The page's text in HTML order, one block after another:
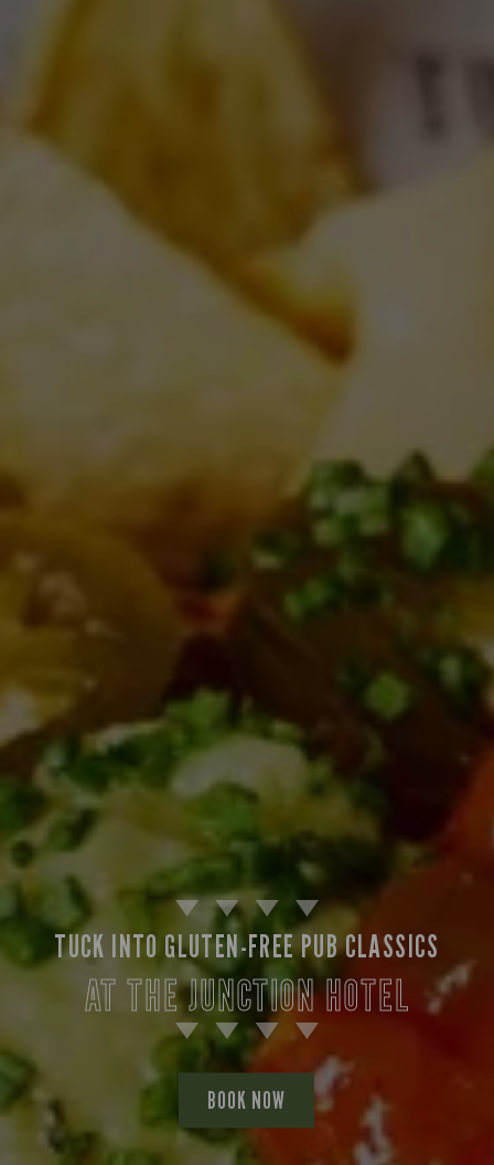
TUCK INTO GLUTEN-FREE PUB CLASSICS
AT THE JUNCTION HOTEL
BOOK NOW